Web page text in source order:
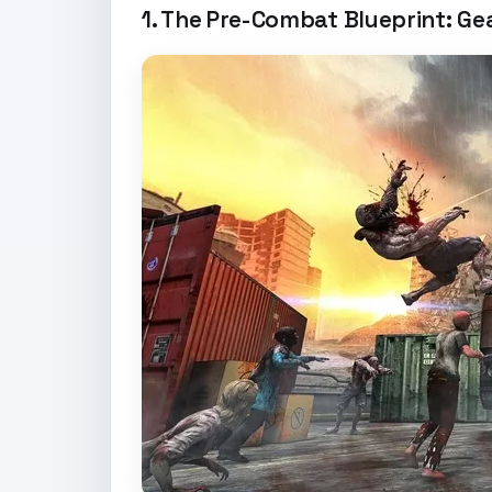
1. The Pre-Combat Blueprint: